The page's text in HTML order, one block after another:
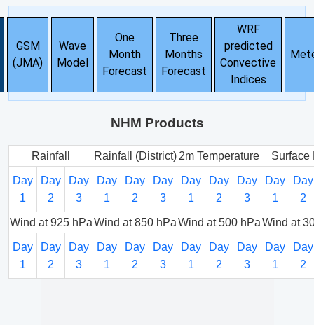
GSM
(JMA)
Wave
Model
One
Month
Forecast
Three
Months
Forecast
WRF
predicted
Convective
Indices
NHM Products
Rainfall Rainfall (District) 2m Temperature Surface
Day
1
Day
2
Day
3
Day
1
Day
2
Day
3
Day
1
Day
2
Day
3
Day
1
Day
2
Wind at 925 hPaWind at 850 hPaWind at 500 hPaWind at
Day
1
Day
2
Day
3
Day
1
Day
2
Day
3
Day
1
Day
2
Day
3
Day
1
Day
2